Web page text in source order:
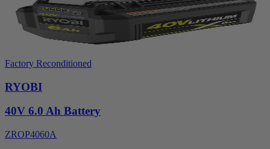
Factory Reconditioned
RYOBI
40V 6.0 Ah Battery
ZROP4060A